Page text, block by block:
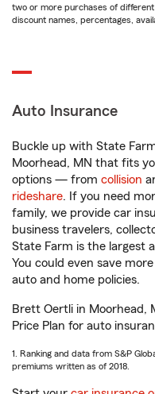
two or more purchases of different
discount names, percentages,
Auto Insurance
Buckle up with State
Moorhead, MN that fits
options — from collision
rideshare. If you need
family, we provide car
business travelers,
State Farm is the largest
You could even save
auto and home policies.
Brett Oertli in Moorhead,
Price Plan for auto
1. Ranking and data from S&P
premiums written as of 2018.